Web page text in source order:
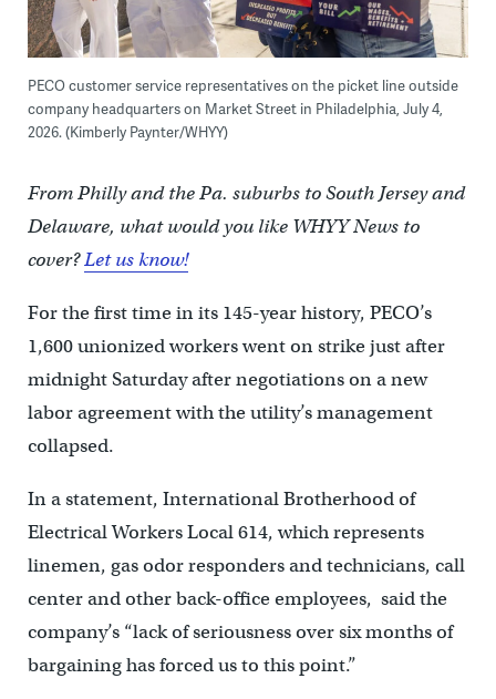
PECO customer service representatives on the picket line outside
company headquarters on Market Street in Philadelphia, July 4,
2026. (Kimberly Paynter/WHYY)
From Philly and the Pa. suburbs to South Jersey and
Delaware, what would you like WHYY News to
cover?Let us know!
For the first time in its 145-year history, PECO’s
1,600 unionized workers went on strike just after
midnight Saturday after negotiations on a new
labor agreement with the utility’s management
collapsed.
In a statement, International Brotherhood of
Electrical Workers Local 614, which represents
linemen, gas odor responders and technicians, call
center and other back-office employees, said the
company’s “lack of seriousness over six months of
bargaining has forced us to this point.”